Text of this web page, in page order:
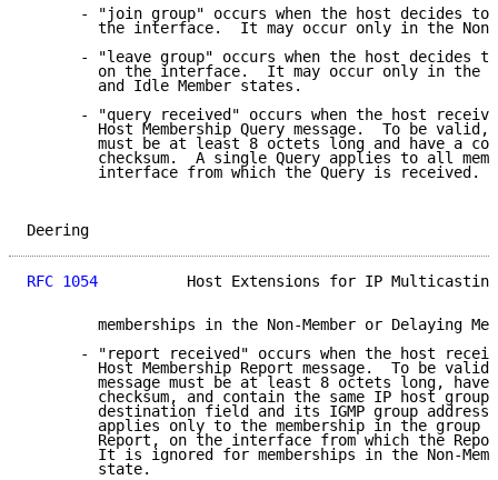
- "join group" occurs when the host decides to
the interface.  It may occur only in the
- "leave group" occurs when the host decides
on the interface.  It may occur only in the
        and Idle Member states.
- "query received" occurs when the host
Host Membership Query message.  To be valid,
must be at least 8 octets long and have a
checksum.  A single Query applies to all
interface from which the Query is received.
RFC 1054
Host Extensions for IP
memberships in the Non-Member or Delaying
- "report received" occurs when the host
Host Membership Report message.  To be
message must be at least 8 octets long, have
checksum, and contain the same IP host group
destination field and its IGMP group address
applies only to the membership in the group
Report, on the interface from which the
It is ignored for memberships in the Non-
        state.